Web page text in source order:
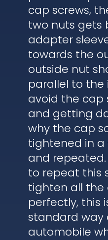
cap screws,
two nuts gets
adapter
towards the
outside nut
parallel to the
avoid the cap
and getting
why the cap
tightened in
and
to repeat this
tighten all the
perfectly, this
standard way
automobile